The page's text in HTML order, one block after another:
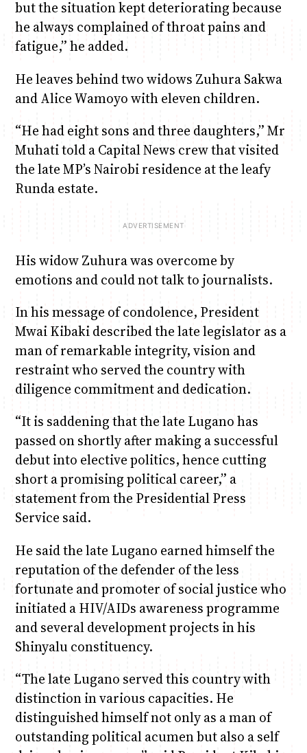
but the situation kept deteriorating because
he always complained of throat pains and
fatigue,” he added.
He leaves behind two widows Zuhura Sakwa
and Alice Wamoyo with eleven children.
“He had eight sons and three daughters,” Mr
Muhati told a Capital News crew that visited
the late MP’s Nairobi residence at the leafy
Runda estate.
His widow Zuhura was overcome by
emotions and could not talk to journalists.
In his message of condolence, President
Mwai Kibaki described the late legislator as a
man of remarkable integrity, vision and
restraint who served the country with
diligence commitment and dedication.
“It is saddening that the late Lugano has
passed on shortly after making a successful
debut into elective politics, hence cutting
short a promising political career,” a
statement from the Presidential Press
Service said.
He said the late Lugano earned himself the
reputation of the defender of the less
fortunate and promoter of social justice who
initiated a HIV/AIDs awareness programme
and several development projects in his
Shinyalu constituency.
“The late Lugano served this country with
distinction in various capacities. He
distinguished himself not only as a man of
outstanding political acumen but also a self